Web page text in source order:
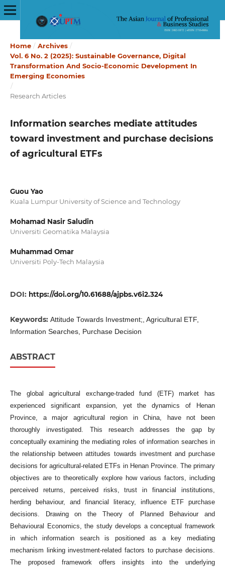
Home / Archives /
Vol. 6 No. 2 (2025): Sustainable Governance, Digital
Transformation And Socio-Economic Development In
Emerging Economies
/
Research Articles
Information searches mediate attitudes
toward investment and purchase decisions
of agricultural ETFs
Guou Yao
Kuala Lumpur University of Science and Technology
Mohamad Nasir Saludin
Universiti Geomatika Malaysia
Muhammad Omar
Universiti Poly-Tech Malaysia
DOI: https://doi.org/10.61688/ajpbs.v6i2.324
Keywords: Attitude Towards Investment;, Agricultural ETF,
Information Searches, Purchase Decision
ABSTRACT
The global agricultural exchange-traded fund (ETF) market has
experienced significant expansion, yet the dynamics of Henan
Province, a major agricultural region in China, have not been
thoroughly investigated. This research addresses the gap by
conceptually examining the mediating roles of information searches in
the relationship between attitudes towards investment and purchase
decisions for agricultural-related ETFs in Henan Province. The primary
objectives are to theoretically explore how various factors, including
perceived returns, perceived risks, trust in financial institutions,
herding behaviour, and financial literacy, influence ETF purchase
decisions. Drawing on the Theory of Planned Behaviour and
Behavioural Economics, the study develops a conceptual framework
in which information search is positioned as a key mediating
mechanism linking investment-related factors to purchase decisions.
The proposed framework offers insights into the underlying